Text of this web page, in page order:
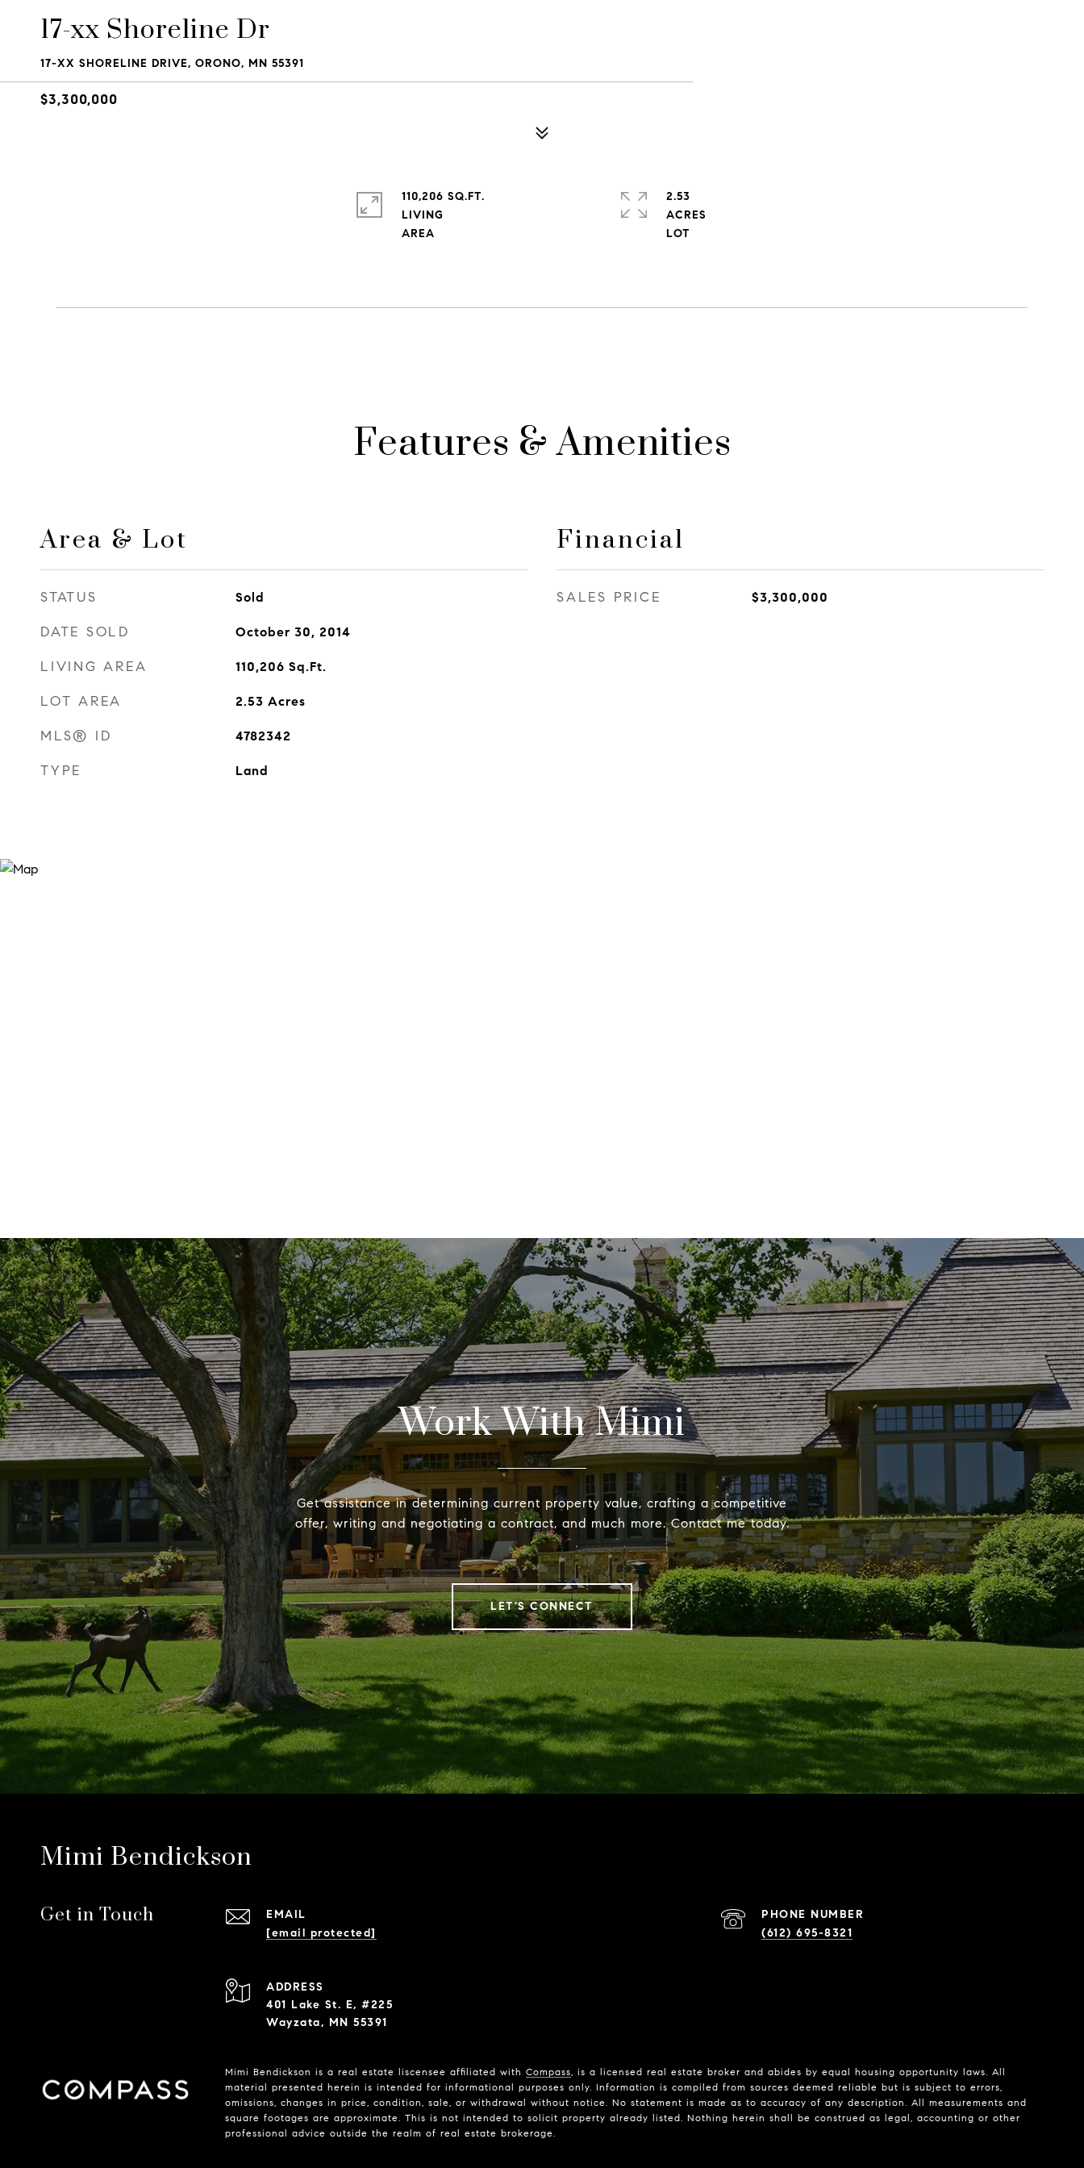
17-xx Shoreline Dr
17-XX SHORELINE DRIVE, ORONO, MN 55391
$3,300,000
110,206 SQ.FT.
LIVING
2.53
ACRES
Features & Amenities
Area & Lot
STATUS Sold
DATE SOLD October 30, 2014
LIVING AREA 110,206 Sq.Ft.
LOT AREA 2.53 Acres
MLS® ID 4782342
TYPE Land
Financial
SALES PRICE $3,300,000
Work With Mimi
Get assistance in determining current property value, crafting a competitive
offer, writing and negotiating a contract, and much more. Contact me today.
LET'S CONNECT
Mimi Bendickson
Get in Touch
EMAIL
[email protected]
PHONE NUMBER
(612) 695-8321
ADDRESS
401 Lake St. E, #225
Wayzata, MN 55391
Mimi Bendickson is a real estate liscensee affiliated with Compass, is a licensed real estate broker and abides by equal housing opportunity laws. All
material presented herein is intended for informational purposes only. Information is compiled from sources deemed reliable but is subject to errors,
omissions, changes in price, condition, sale, or withdrawal without notice. No statement is made as to accuracy of any description. All measurements and
square footages are approximate. This is not intended to solicit property already listed. Nothing herein shall be construed as legal, accounting or other
professional advice outside the realm of real estate brokerage.